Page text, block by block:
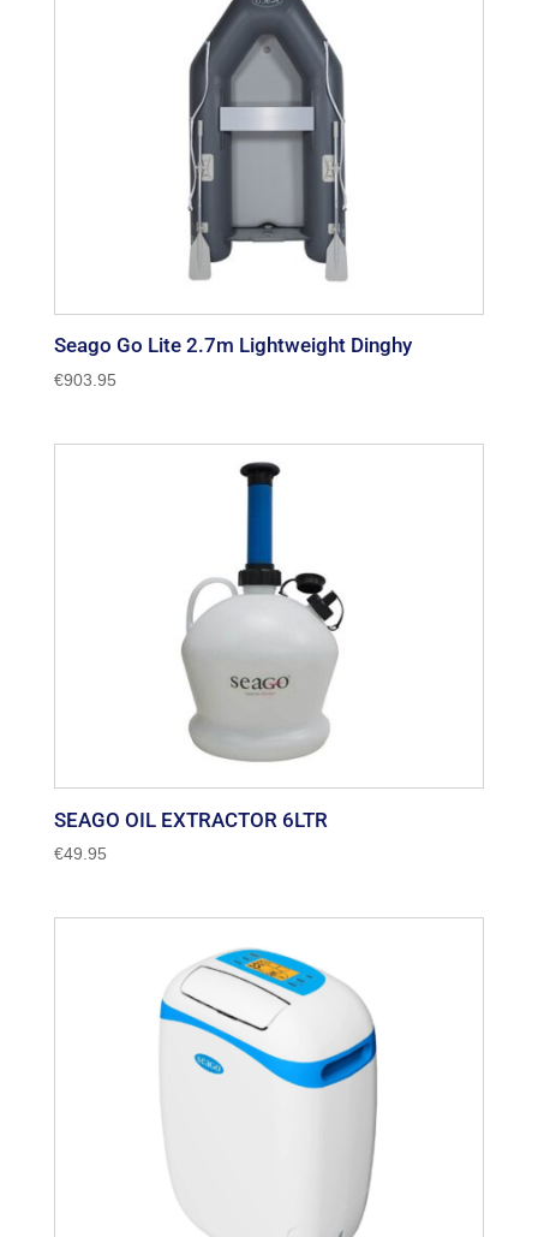
Seago Go Lite 2.7m Lightweight Dinghy
€903.95
SEAGO OIL EXTRACTOR 6LTR
€49.95